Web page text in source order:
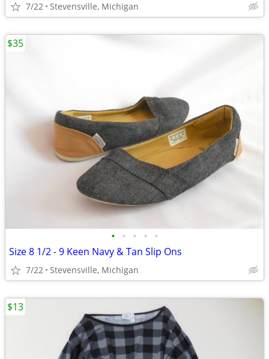
7/22 Stevensville, Michigan
• • • • •
Size 8 1/2 - 9 Keen Navy & Tan Slip Ons
7/22 Stevensville, Michigan
$35
$13